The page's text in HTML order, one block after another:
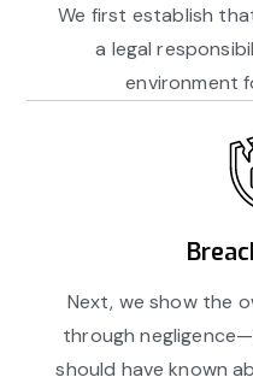
We first establish
a legal
environment
Next, we show the
through
should have known